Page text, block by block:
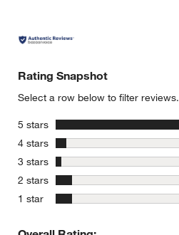
Rating Snapshot
Select a row below to filter reviews.
5 stars stars
4 stars stars
3 stars stars
2 stars stars
1 star stars